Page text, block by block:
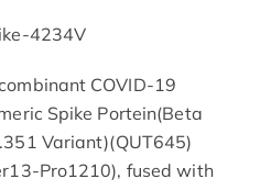
4234V
COVID-19
Spike Portein(Beta
Variant)(QUT645)
Pro1210), fused with